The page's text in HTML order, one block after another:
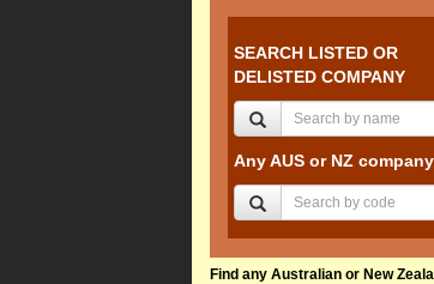
SEARCH LISTED OR
DELISTED COMPANY
Any AUS or NZ company
Find any Australian or New